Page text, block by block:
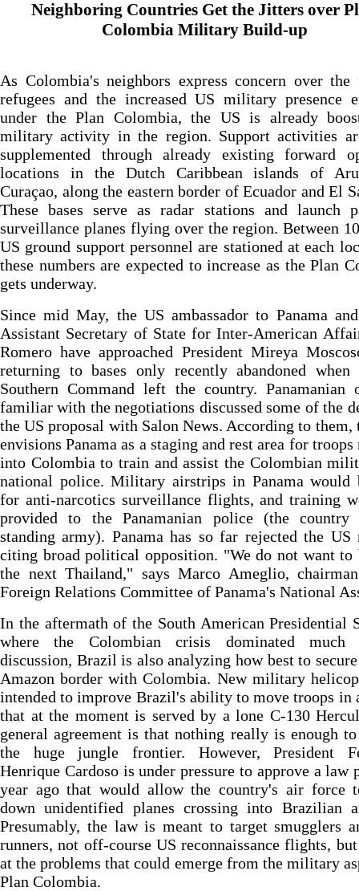
Neighboring Countries Get the Jitters over
Colombia Military Build-up
As Colombia's neighbors express concern over
refugees and the increased US military presence
under the Plan Colombia, the US is already
military activity in the region. Support activities
supplemented through already existing forward
locations in the Dutch Caribbean islands of
Curaçao, along the eastern border of Ecuador and El
These bases serve as radar stations and launch
surveillance planes flying over the region. Between
US ground support personnel are stationed at each
these numbers are expected to increase as the Plan
gets underway.
Since mid May, the US ambassador to Panama
Assistant Secretary of State for Inter-American
Romero have approached President Mireya
returning to bases only recently abandoned when
Southern Command left the country. Panamanian
familiar with the negotiations discussed some of the
the US proposal with Salon News. According to them,
envisions Panama as a staging and rest area for
into Colombia to train and assist the Colombian
national police. Military airstrips in Panama would
for anti-narcotics surveillance flights, and training
provided to the Panamanian police (the country
standing army). Panama has so far rejected the US
citing broad political opposition. "We do not want to
the next Thailand," says Marco Ameglio,
Foreign Relations Committee of Panama's National
In the aftermath of the South American Presidential
where the Colombian crisis dominated
discussion, Brazil is also analyzing how best to
Amazon border with Colombia. New military
intended to improve Brazil's ability to move troops in
that at the moment is served by a lone C-130
general agreement is that nothing really is enough
the huge jungle frontier. However, President
Henrique Cardoso is under pressure to approve a law
year ago that would allow the country's air force
down unidentified planes crossing into Brazilian
Presumably, the law is meant to target smugglers
runners, not off-course US reconnaissance flights,
at the problems that could emerge from the military
Plan Colombia.